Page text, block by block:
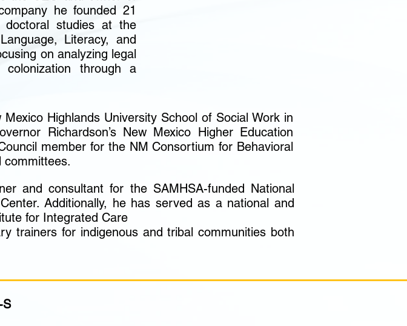
he founded 21
studies at the
Literacy, and
on analyzing legal
through a
Highlands University School of Social Work in
Richardson’s New Mexico Higher Education
member for the NM Consortium for Behavioral
committees.
and consultant for the SAMHSA-funded National
Additionally, he has served as a national and
for Integrated Care
trainers for indigenous and tribal communities both
S